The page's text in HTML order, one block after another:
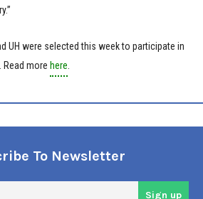
UH were selected this week to participate in
Read more here
To Newsletter
Sign up